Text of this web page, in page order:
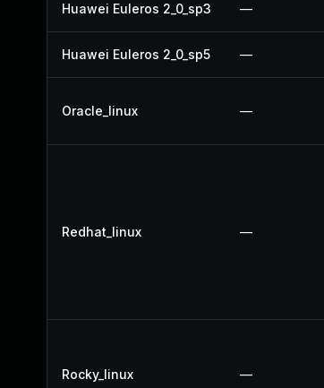
Huawei Euleros 2_0_sp3 —
Huawei Euleros 2_0_sp5 —
Oracle_linux —
Redhat_linux —
Rocky_linux —